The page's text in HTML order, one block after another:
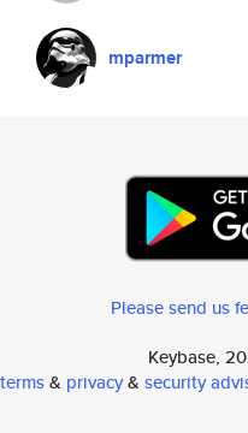
mparmer
Please send us
Keybase,
terms& privacy& security